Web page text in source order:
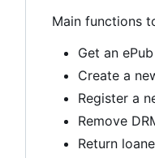
Main functions
Get an
Create a
Register a
Remove
Return